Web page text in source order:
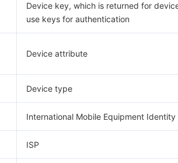
Device key, which is returned for
use keys for authentication
Device attribute
Device type
International Mobile Equipment Identity
ISP